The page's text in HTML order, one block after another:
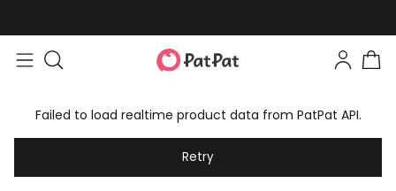
Failed to load realtime product data from PatPat API.
Retry